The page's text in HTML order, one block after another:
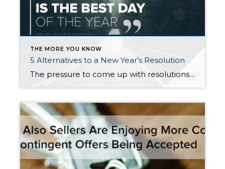
THE MORE YOU KNOW
5 Alternatives to a New Year’s Resolution
The pressure to come up with resolutions and improvements always mounts near the end of the year, but everyone knows that statistically speaking, most of us won’t stick to our New Year’s resolutions much past February. So rather than give in to societal pressure, guilt, and feelings of hopelessness, I propose a shift in perspective […]